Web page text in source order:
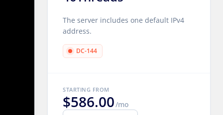
The server includes one default IPv4
address.
DC-144
STARTING FROM
$586.00/mo